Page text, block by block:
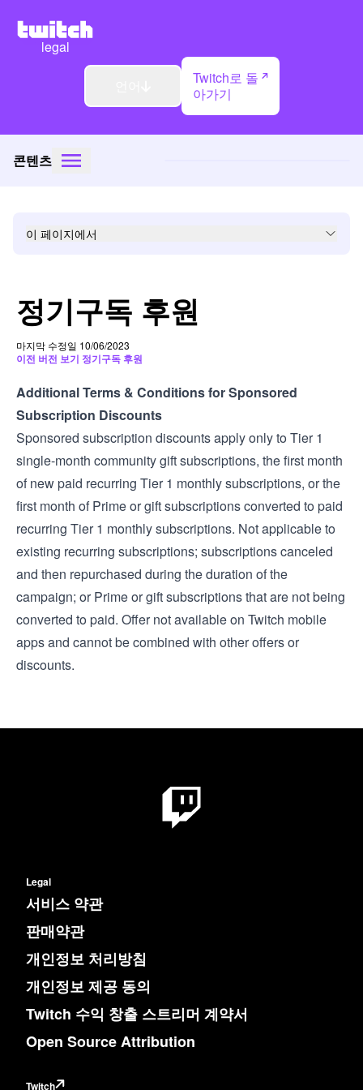
legal
Twitch로 돌
아가기
콘텐츠
정기구독 후원
이 페이지에서
마지막 수정일 10/06/2023
이전 버전 보기 정기구독 후원
Additional Terms & Conditions for Sponsored
Subscription Discounts
Sponsored subscription discounts apply only to Tier 1
single-month community gift subscriptions, the first month
of new paid recurring Tier 1 monthly subscriptions, or the
first month of Prime or gift subscriptions converted to paid
recurring Tier 1 monthly subscriptions. Not applicable to
existing recurring subscriptions; subscriptions canceled
and then repurchased during the duration of the
campaign; or Prime or gift subscriptions that are not being
converted to paid. Offer not available on Twitch mobile
apps and cannot be combined with other offers or
discounts.
Legal
서비스 약관
판매약관
개인정보 처리방침
개인정보 제공 동의
Twitch 수익 창출 스트리머 계약서
Open Source Attribution
Twitch